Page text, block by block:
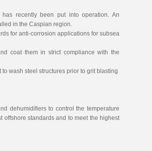
recently been put into operation. An
in the Caspian region.
for anti-corrosion applications for subsea
coat them in strict compliance with the
wash steel structures prior to grit blasting
dehumidifiers to control the temperature
standards and to meet the highest